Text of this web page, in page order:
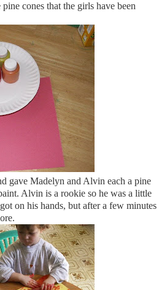
pine cones that the girls have been
gave Madelyn and Alvin each a pine
Alvin is a rookie so he was a little
on his hands, but after a few minutes